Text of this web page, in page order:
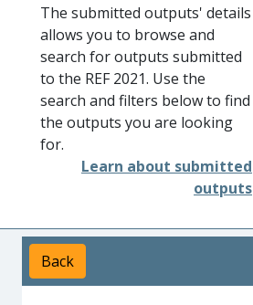
The submitted outputs' details
allows you to browse and
search for outputs submitted
to the REF 2021. Use the
search and filters below to find
the outputs you are looking
for.
Learn about submitted
outputs
Back